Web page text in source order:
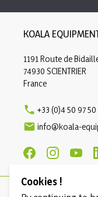
KOALA
1191 Route de
74930 SCIENTRIER
France
 +33 (0)4 50 97 50
 info@koala-
Cookies !